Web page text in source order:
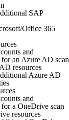
SAP
Office 365
and
for an Azure AD scan
resources
Azure AD
and
a OneDrive scan
resources